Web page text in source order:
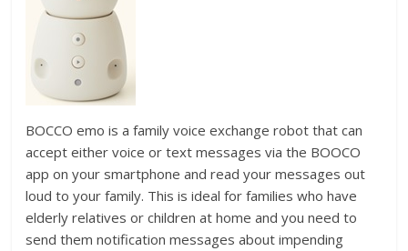
BOCCO emo is a family voice exchange robot that can
accept either voice or text messages via the BOOCO
app on your smartphone and read your messages out
loud to your family. This is ideal for families who have
elderly relatives or children at home and you need to
send them notification messages about impending